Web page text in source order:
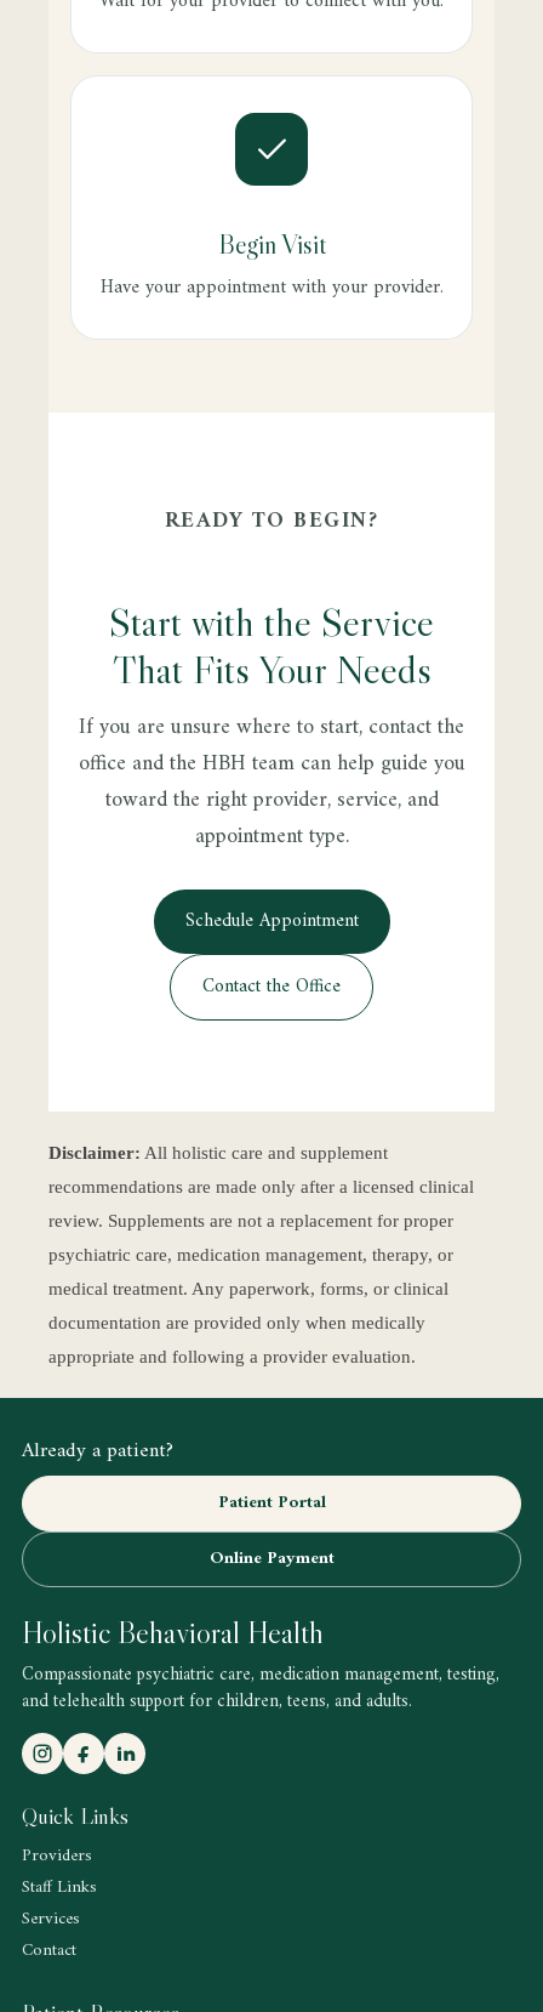
Begin Visit
Have your appointment with your provider.
READY TO BEGIN?
Start with the Service
That Fits Your Needs
If you are unsure where to start, contact the
office and the HBH team can help guide you
toward the right provider, service, and
appointment type.
Schedule Appointment
Contact the Office
Disclaimer: All holistic care and supplement
recommendations are made only after a licensed clinical
review. Supplements are not a replacement for proper
psychiatric care, medication management, therapy, or
medical treatment. Any paperwork, forms, or clinical
documentation are provided only when medically
appropriate and following a provider evaluation.
Already a patient?
Patient Portal
Online Payment
Holistic Behavioral Health
Compassionate psychiatric care, medication management, testing,
and telehealth support for children, teens, and adults.
Quick Links
Providers
Staff Links
Services
Contact